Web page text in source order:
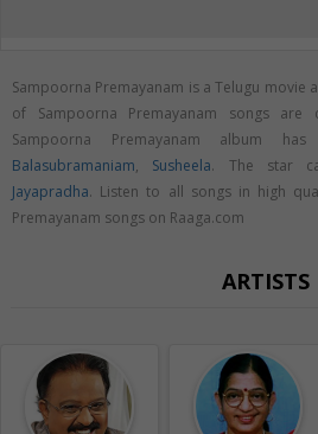
Sampoorna Premayanam is a Telugu movie
of Sampoorna Premayanam songs are
Sampoorna Premayanam album
Balasubramaniam, Susheela. The star
Jayapradha. Listen to all songs in high
Premayanam songs on Raaga.com
ARTISTS